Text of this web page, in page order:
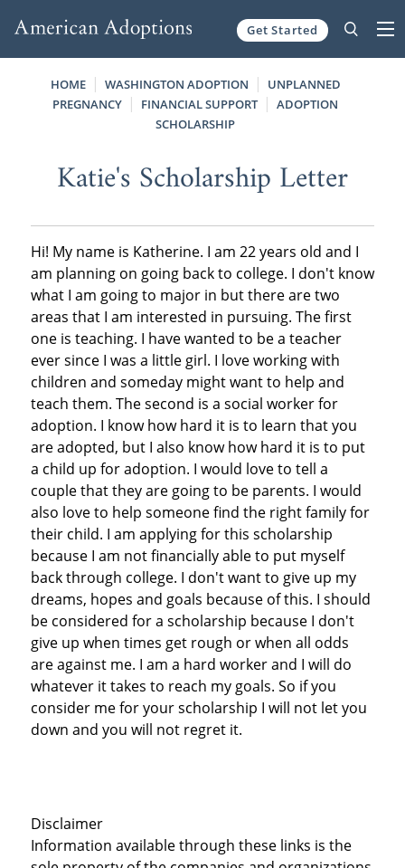
Get Started
HOME WASHINGTON ADOPTION
UNPLANNED
PREGNANCY
FINANCIAL SUPPORT
ADOPTION
SCHOLARSHIP
Katie's Scholarship Letter
Hi! My name is Katherine. I am 22 years old and I
am planning on going back to college. I don't know
what I am going to major in but there are two
areas that I am interested in pursuing. The first
one is teaching. I have wanted to be a teacher
ever since I was a little girl. I love working with
children and someday might want to help and
teach them. The second is a social worker for
adoption. I know how hard it is to learn that you
are adopted, but I also know how hard it is to put
a child up for adoption. I would love to tell a
couple that they are going to be parents. I would
also love to help someone find the right family for
their child. I am applying for this scholarship
because I am not financially able to put myself
back through college. I don't want to give up my
dreams, hopes and goals because of this. I should
be considered for a scholarship because I don't
give up when times get rough or when all odds
are against me. I am a hard worker and I will do
whatever it takes to reach my goals. So if you
consider me for your scholarship I will not let you
down and you will not regret it.
Disclaimer
Information available through these links is the